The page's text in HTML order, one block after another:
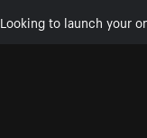
Looking to launch your